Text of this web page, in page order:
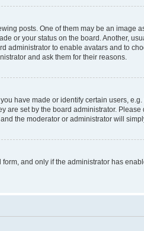
posts. One of them may be an image
or your status on the board. Another,
administrator to enable avatars and to
and ask them for their reasons.
have made or identify certain users,
set by the board administrator.
the moderator or administrator will
and only if the administrator has